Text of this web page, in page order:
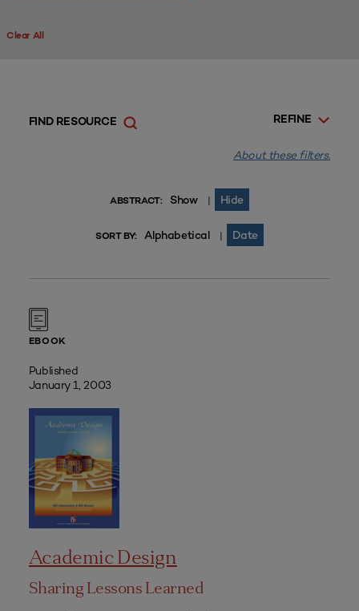
Clear All
REFINE
FIND RESOURCE
About these filters.
ABSTRACT: Show | Hide
SORT BY: Alphabetical | Date
EBOOK
Published
January 1, 2003
Academic Design
Sharing Lessons Learned